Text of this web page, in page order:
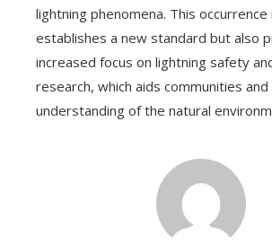
lightning phenomena. This
establishes a new standard but also
increased focus on lightning safety
research, which aids communities and
understanding of the natural